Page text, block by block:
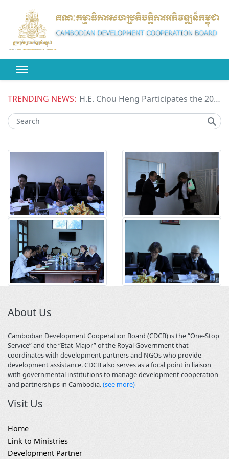
TRENDING NEWS: H.E. Chou Heng Participates the 2026 High-level Political Forum on Sustainable Development (HLPF) under the United Nations Economic and Social Council (ECOSOC)
About Us
Cambodian Development Cooperation Board (CDCB) is the “One-Stop
Service” and the “Etat-Major” of the Royal Government that
coordinates with development partners and NGOs who provide
development assistance. CDCB also serves as a focal point in liaison
with governmental institutions to manage development cooperation
and partnerships in Cambodia.(see more)
Visit Us
Home
Link to Ministries
Development Partner